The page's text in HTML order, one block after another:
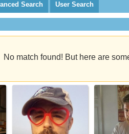
Search User Search
No match found! But here are